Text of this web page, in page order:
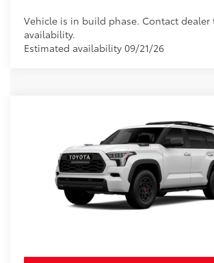
Vehicle is in build phase. Contact dealer
availability.
Estimated availability 09/21/26
TRD Pro
7SVAAABA9TX31E507
In Production Ext.:Ice Cap Int.:
Electronic Filing Fee
Doc Fee
Advertised Price83